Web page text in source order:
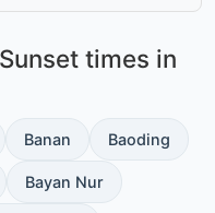
times in
Banan Baoding
Bayan Nur